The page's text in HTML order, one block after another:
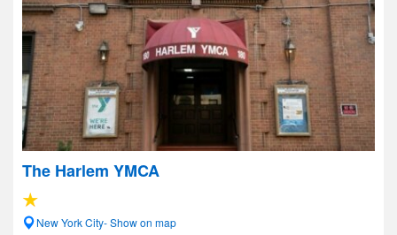
The Harlem YMCA
New York City- Show on map